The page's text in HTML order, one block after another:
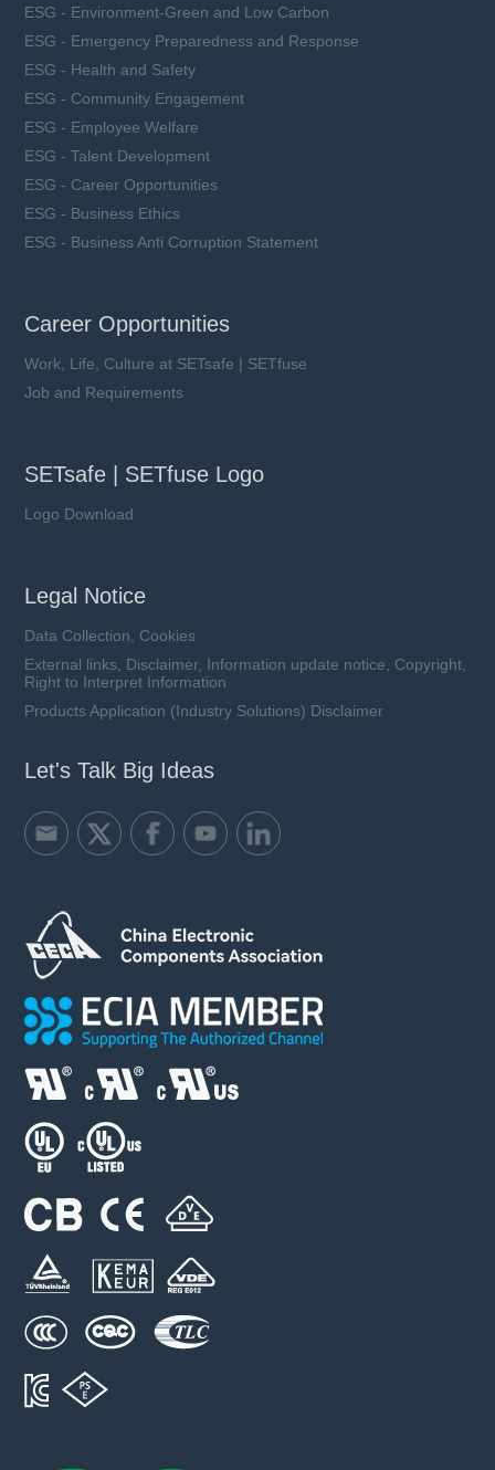
ESG - Environment-Green and Low Carbon
ESG - Emergency Preparedness and Response
ESG - Health and Safety
ESG - Community Engagement
ESG - Employee Welfare
ESG - Talent Development
ESG - Career Opportunities
ESG - Business Ethics
ESG - Business Anti Corruption Statement
Career Opportunities
Work, Life, Culture at SETsafe | SETfuse
Job and Requirements
SETsafe | SETfuse Logo
Logo Download
Legal Notice
Data Collection, Cookies
External links, Disclaimer, Information update notice, Copyright,
Right to Interpret Information
Products Application (Industry Solutions) Disclaimer
Let's Talk Big Ideas